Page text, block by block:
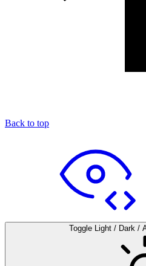
Back to top
Toggle Light / Dark /